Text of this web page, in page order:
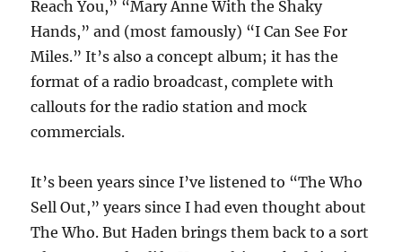
Reach You,” “Mary Anne With the Shaky
Hands,” and (most famously) “I Can See For
Miles.” It’s also a concept album; it has the
format of a radio broadcast, complete with
callouts for the radio station and mock
commercials.
It’s been years since I’ve listened to “The Who
Sell Out,” years since I had even thought about
The Who. But Haden brings them back to a sort